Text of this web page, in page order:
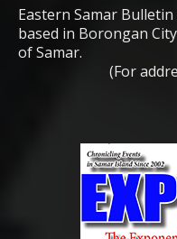
Eastern Samar
based in Borongan
of Samar.
(For